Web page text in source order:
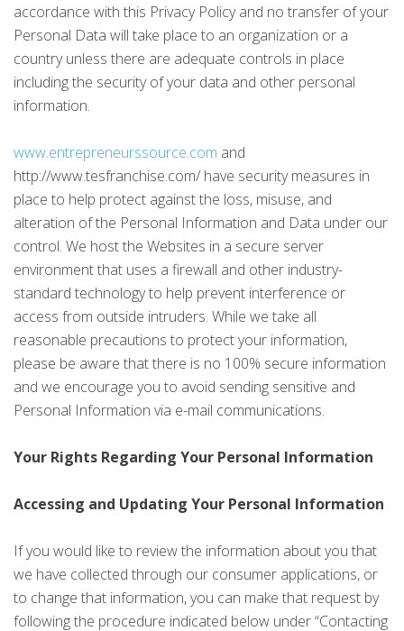
accordance with this Privacy Policy and no transfer of your
Personal Data will take place to an organization or a
country unless there are adequate controls in place
including the security of your data and other personal
information.
www.entrepreneurssource.com and
http://www.tesfranchise.com/ have security measures in
place to help protect against the loss, misuse, and
alteration of the Personal Information and Data under our
control. We host the Websites in a secure server
environment that uses a firewall and other industry-
standard technology to help prevent interference or
access from outside intruders. While we take all
reasonable precautions to protect your information,
please be aware that there is no 100% secure information
and we encourage you to avoid sending sensitive and
Personal Information via e-mail communications.
Your Rights Regarding Your Personal Information
Accessing and Updating Your Personal Information
If you would like to review the information about you that
we have collected through our consumer applications, or
to change that information, you can make that request by
following the procedure indicated below under “Contacting